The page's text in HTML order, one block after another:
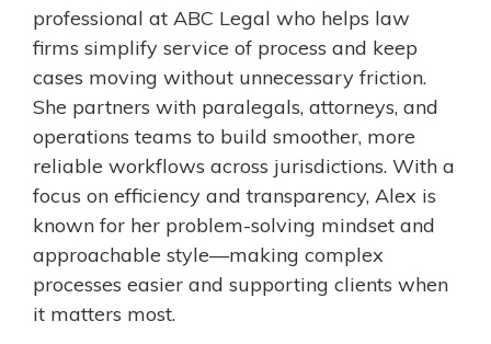
professional at ABC Legal who helps law
firms simplify service of process and keep
cases moving without unnecessary friction.
She partners with paralegals, attorneys, and
operations teams to build smoother, more
reliable workflows across jurisdictions. With a
focus on efficiency and transparency, Alex is
known for her problem-solving mindset and
approachable style—making complex
processes easier and supporting clients when
it matters most.